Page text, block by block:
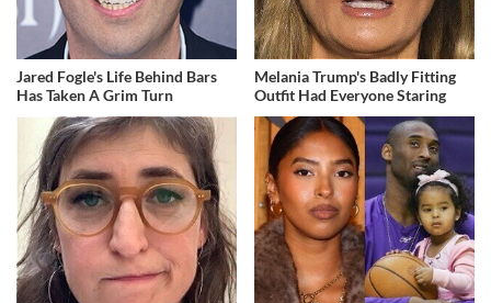
Jared Fogle's Life Behind Bars
Has Taken A Grim Turn
Melania Trump's Badly Fitting
Outfit Had Everyone Staring